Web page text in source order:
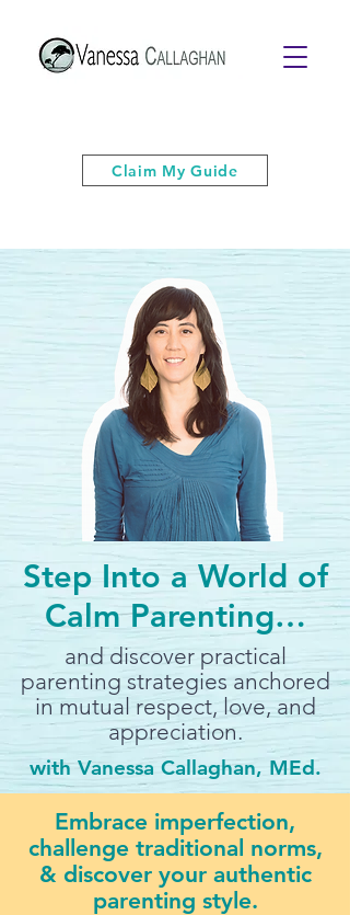
Claim My Guide
Step Into a World of
Calm Parenting…
and discover practical
parenting strategies anchored
in mutual respect, love, and
appreciation.
with Vanessa Callaghan, MEd.
Embrace imperfection,
challenge traditional norms,
& discover your authentic
parenting style.